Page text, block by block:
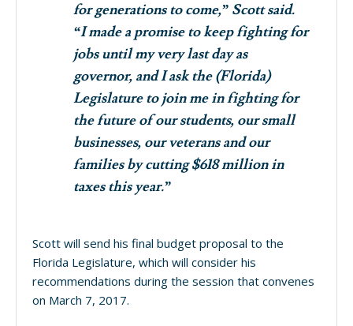
for generations to come,” Scott said.
“I made a promise to keep fighting for
jobs until my very last day as
governor, and I ask the (Florida)
Legislature to join me in fighting for
the future of our students, our small
businesses, our veterans and our
families by cutting $618 million in
taxes this year.”
Scott will send his final budget proposal to the
Florida Legislature, which will consider his
recommendations during the session that convenes
on March 7, 2017.